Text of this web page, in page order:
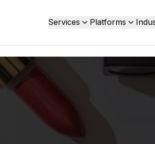
Services Platforms